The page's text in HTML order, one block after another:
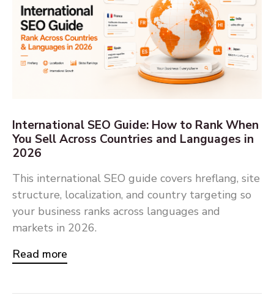
International SEO Guide: How to Rank When
You Sell Across Countries and Languages in
2026
This international SEO guide covers hreflang, site
structure, localization, and country targeting so
your business ranks across languages and
markets in 2026.
Read more